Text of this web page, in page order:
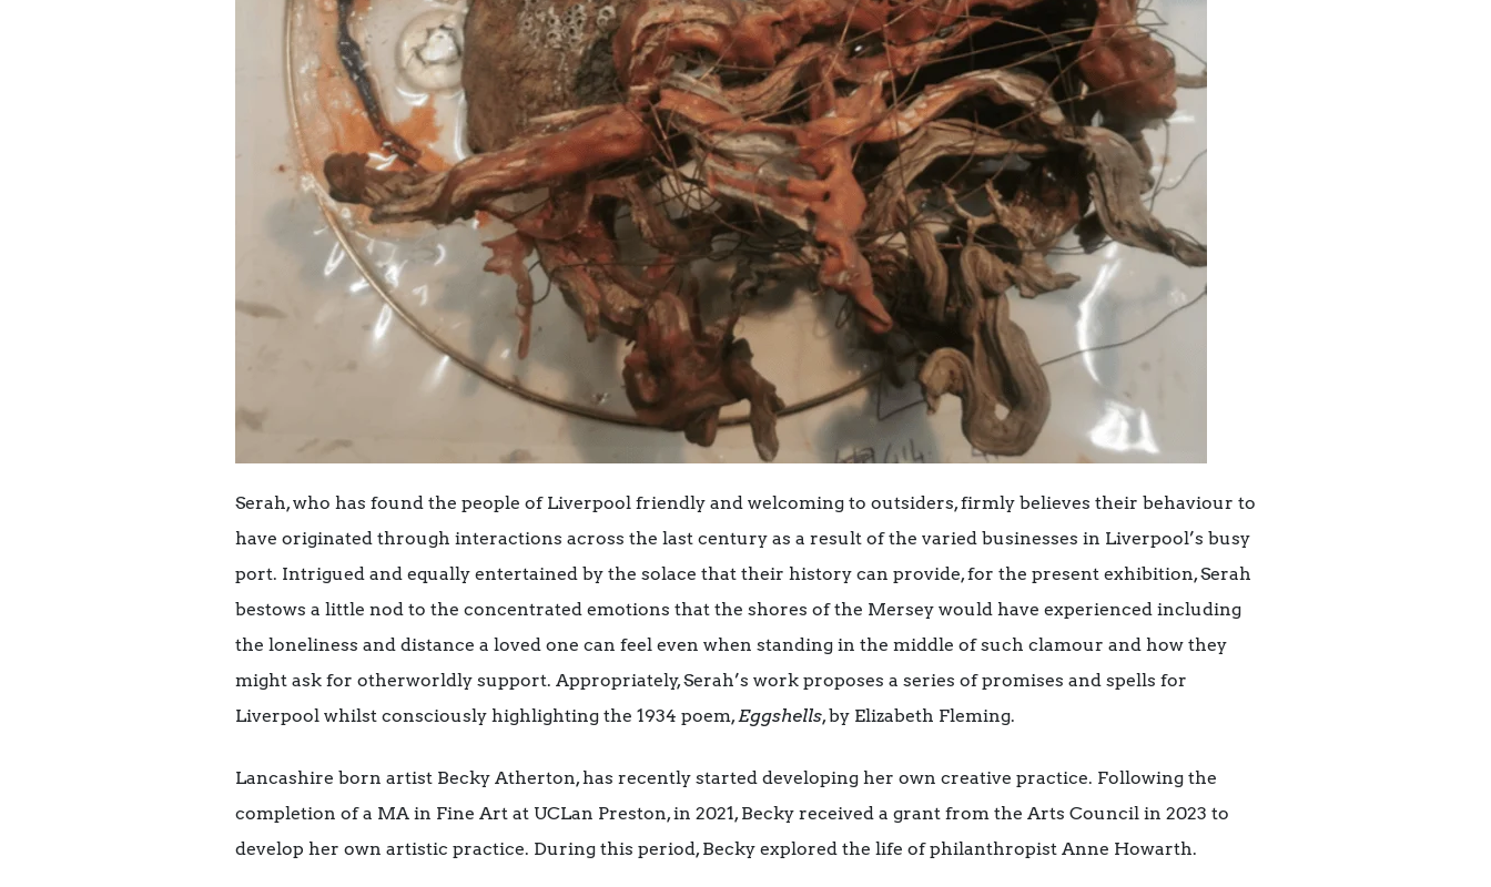
Serah, who has found the people of Liverpool friendly and welcoming to outsiders, firmly believes their behaviour to
have originated through interactions across the last century as a result of the varied businesses in Liverpool’s busy
port. Intrigued and equally entertained by the solace that their history can provide, for the present exhibition, Serah
bestows a little nod to the concentrated emotions that the shores of the Mersey would have experienced including
the loneliness and distance a loved one can feel even when standing in the middle of such clamour and how they
might ask for otherworldly support. Appropriately, Serah’s work proposes a series of promises and spells for
Liverpool whilst consciously highlighting the 1934 poem,Eggshells, by Elizabeth Fleming.
Lancashire born artist Becky Atherton, has recently started developing her own creative practice. Following the
completion of a MA in Fine Art at UCLan Preston, in 2021, Becky received a grant from the Arts Council in 2023 to
develop her own artistic practice. During this period, Becky explored the life of philanthropist Anne Howarth.